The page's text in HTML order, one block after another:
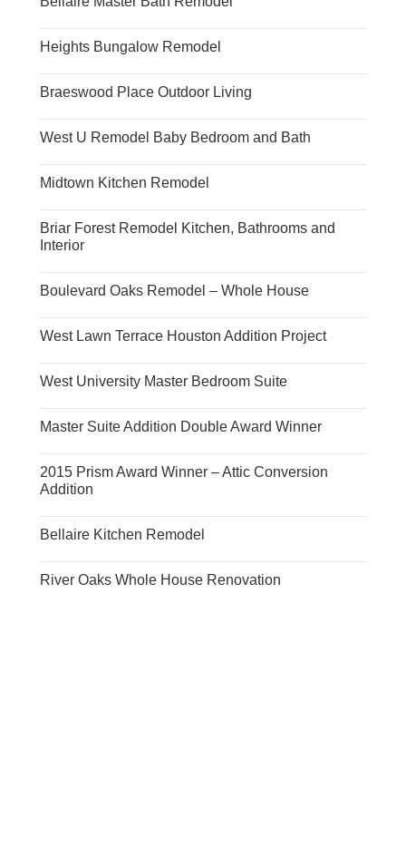
Heights Bungalow Remodel
Braeswood Place Outdoor Living
West U Remodel Baby Bedroom and Bath
Midtown Kitchen Remodel
Briar Forest Remodel Kitchen, Bathrooms and
Interior
Boulevard Oaks Remodel – Whole House
West Lawn Terrace Houston Addition Project
West University Master Bedroom Suite
Master Suite Addition Double Award Winner
2015 Prism Award Winner – Attic Conversion
Addition
Bellaire Kitchen Remodel
River Oaks Whole House Renovation